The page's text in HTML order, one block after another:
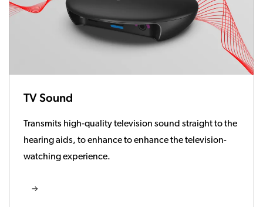
TV Sound
Transmits high-quality television sound straight to the
hearing aids, to enhance to enhance the television-
watching experience.